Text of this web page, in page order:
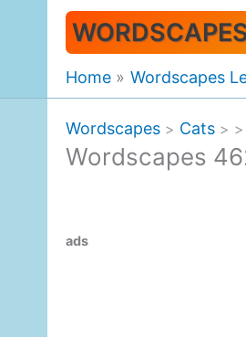
Home Wordscapes
Wordscapes > Cats > >
Wordscapes
ads